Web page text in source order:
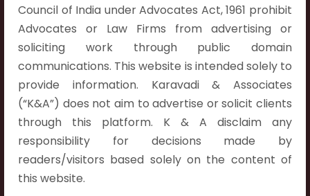
Council of India under Advocates Act, 1961 prohibit
Advocates or Law Firms from advertising or
soliciting work through public domain
communications. This website is intended solely to
provide information. Karavadi & Associates
(“K&A”) does not aim to advertise or solicit clients
through this platform. K & A disclaim any
responsibility for decisions made by
readers/visitors based solely on the content of
this website.
Contact Info
Hyderabad:
First Floor, Pooja Residency,
Plot No.C-8,
Westend Meadows Road,
Behind Power Welfare Society,
Kokapet, Narsingi, Hyderabad,